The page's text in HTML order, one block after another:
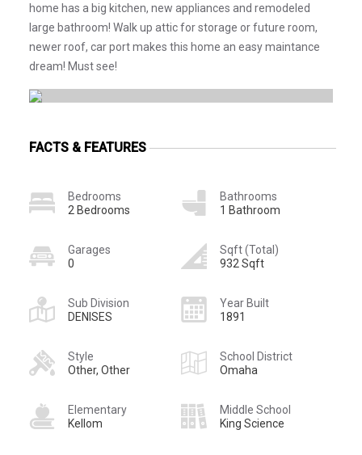
home has a big kitchen, new appliances and remodeled
large bathroom! Walk up attic for storage or future room,
newer roof, car port makes this home an easy maintance
dream! Must see!
FACTS & FEATURES
Bedrooms
2 Bedrooms
Bathrooms
1 Bathroom
Garages
0
Sqft (Total)
932 Sqft
Sub Division
DENISES
Year Built
1891
Style
Other, Other
School District
Omaha
Elementary
Kellom
Middle School
King Science